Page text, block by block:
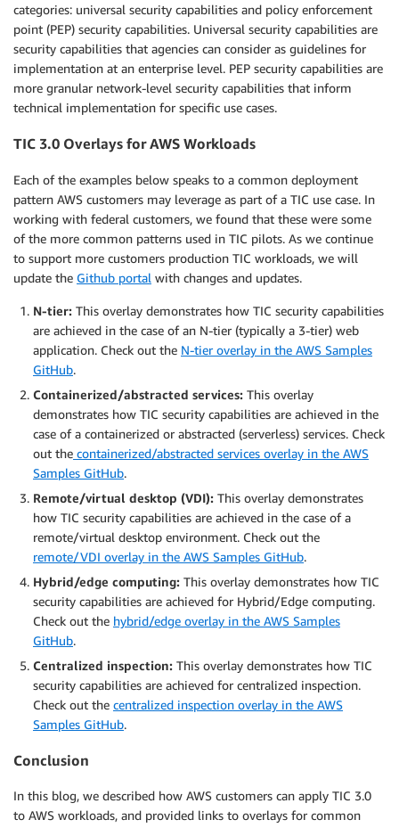
categories: universal security capabilities and policy enforcement
point (PEP) security capabilities. Universal security capabilities are
security capabilities that agencies can consider as guidelines for
implementation at an enterprise level. PEP security capabilities are
more granular network-level security capabilities that inform
technical implementation for specific use cases.
TIC 3.0 Overlays for AWS Workloads
Each of the examples below speaks to a common deployment
pattern AWS customers may leverage as part of a TIC use case. In
working with federal customers, we found that these were some
of the more common patterns used in TIC pilots. As we continue
to support more customers production TIC workloads, we will
update the Github portal with changes and updates.
N-tier: This overlay demonstrates how TIC security capabilities
are achieved in the case of an N-tier (typically a 3-tier) web
application. Check out the N-tier overlay in the AWS Samples
GitHub.
Containerized/abstracted services: This overlay
demonstrates how TIC security capabilities are achieved in the
case of a containerized or abstracted (serverless) services. Check
out the containerized/abstracted services overlay in the AWS
Samples GitHub.
Remote/virtual desktop (VDI): This overlay demonstrates
how TIC security capabilities are achieved in the case of a
remote/virtual desktop environment. Check out the
remote/VDI overlay in the AWS Samples GitHub.
Hybrid/edge computing: This overlay demonstrates how TIC
security capabilities are achieved for Hybrid/Edge computing.
Check out the hybrid/edge overlay in the AWS Samples
GitHub.
Centralized inspection: This overlay demonstrates how TIC
security capabilities are achieved for centralized inspection.
Check out the centralized inspection overlay in the AWS
Samples GitHub.
Conclusion
In this blog, we described how AWS customers can apply TIC 3.0
to AWS workloads, and provided links to overlays for common